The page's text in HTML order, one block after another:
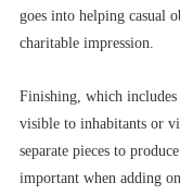
goes into helping casual
charitable impression.
Finishing, which
visible to inhabitants or
separate pieces to
important when adding